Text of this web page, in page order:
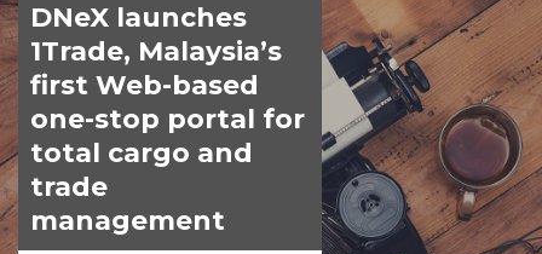
DNeX launches
1Trade, Malaysia’s
first Web-based
one-stop portal for
total cargo and
trade
management